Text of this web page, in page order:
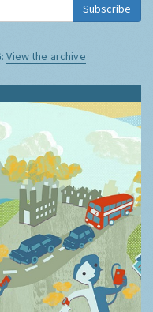
Subscribe
View the archive